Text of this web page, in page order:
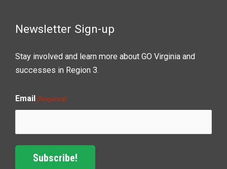
Newsletter Sign-up
Stay involved and learn more about GO Virginia and
successes in Region 3.
Email (Required)
Subscribe!